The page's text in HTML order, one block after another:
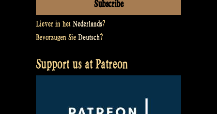
Liever in het Nederlands?
Bevorzugen Sie Deutsch?
Support us at Patreon